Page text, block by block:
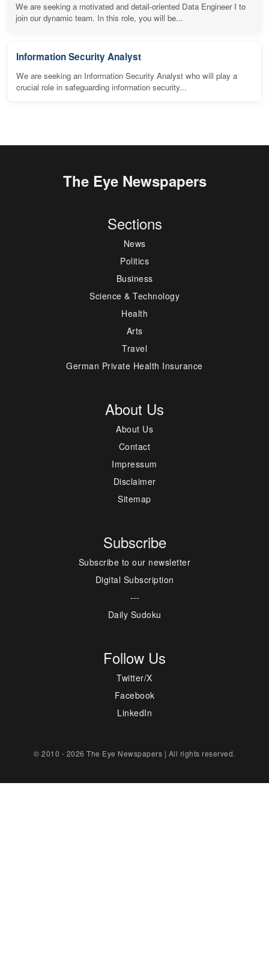
We are seeking a motivated and detail-oriented Data Engineer I to
join our dynamic team. In this role, you will be...
Information Security Analyst
We are seeking an Information Security Analyst who will play a
crucial role in safeguarding information security...
The Eye Newspapers
Sections
News
Politics
Business
Science & Technology
Health
Arts
Travel
German Private Health Insurance
About Us
About Us
Contact
Impressum
Disclaimer
Sitemap
Subscribe
Subscribe to our newsletter
Digital Subscription
---
Daily Sudoku
Follow Us
Twitter/X
Facebook
LinkedIn
© 2010 - 2026 The Eye Newspapers | All rights reserved.